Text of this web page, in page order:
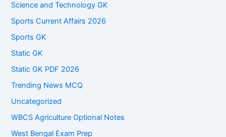
Science and Technology GK
Sports Current Affairs 2026
Sports GK
Static GK
Static GK PDF 2026
Trending News MCQ
Uncategorized
WBCS Agriculture Optional Notes
West Bengal Exam Prep